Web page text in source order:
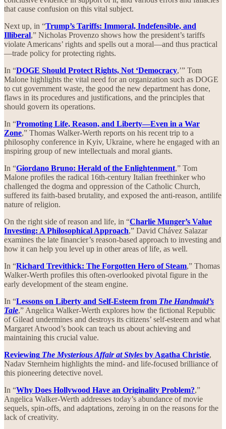
that cause confusion on this vital subject.
Next up, in “Trump’s Tariffs: Immoral, Indefensible, and
Illiberal,” Nicholas Provenzo shows how the president’s tariffs
violate Americans’ rights and spells out a moral—and thus practical
—trade policy for protecting rights.
In “DOGE Should Protect Rights, Not ‘Democracy,’” Tom
Malone highlights the vital need for an organization such as DOGE
to cut government waste, the good the new department has done,
flaws in its procedures and justifications, and the principles that
should govern its operations.
In “Promoting Life, Reason, and Liberty—Even in a War
Zone,” Thomas Walker-Werth reports on his recent trip to a
philosophy conference in Kyiv, Ukraine, where he engaged with an
inspiring group of new intellectuals and moral giants.
In “Giordano Bruno: Herald of the Enlightenment,” Tom
Malone profiles the radical 16th-century Italian freethinker who
challenged the dogma and oppression of the Catholic Church,
suffered its faith-based brutality, and exposed the anti-reason, antilife
nature of religion.
On the right side of reason and life, in “Charlie Munger’s Value
Investing: A Philosophical Approach,” David Chávez Salazar
examines the late financier’s reason-based approach to investing and
how it can help you level up in other areas of life, as well.
In “Richard Trevithick: The Forgotten Hero of Steam,” Thomas
Walker-Werth profiles this often-overlooked pivotal figure in the
early development of the steam engine.
In “Lessons on Liberty and Self-Esteem from The Handmaid’s
Tale,” Angelica Walker-Werth explores how the fictional Republic
of Gilead undermines and destroys its citizens’ self-esteem and what
Margaret Atwood’s book can teach us about achieving and
maintaining this crucial value.
Reviewing The Mysterious Affair at Styles by Agatha Christie,
Nadav Sternheim highlights the mind- and life-focused brilliance of
this pioneering detective novel.
In “Why Does Hollywood Have an Originality Problem?,”
Angelica Walker-Werth addresses today’s abundance of movie
sequels, spin-offs, and adaptations, zeroing in on the reasons for the
lack of creativity.